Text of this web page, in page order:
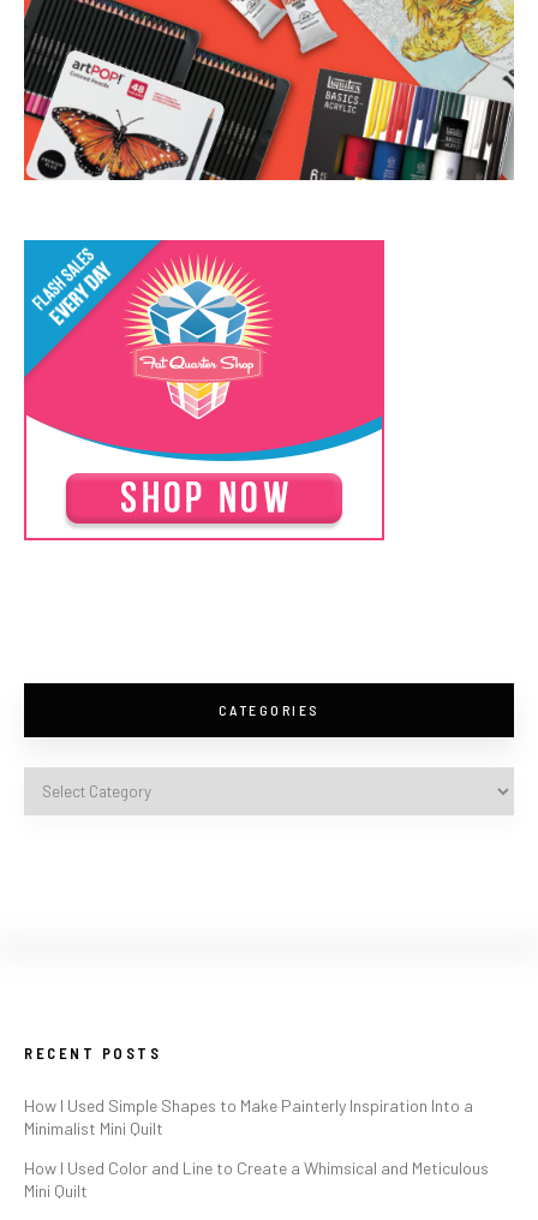
CATEGORIES
RECENT POSTS
How I Used Simple Shapes to Make Painterly Inspiration Into a
Minimalist Mini Quilt
How I Used Color and Line to Create a Whimsical and Meticulous
Mini Quilt